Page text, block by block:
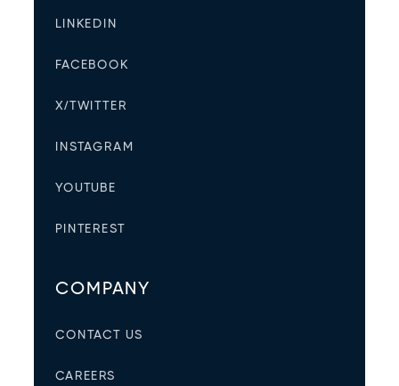
LINKEDIN
FACEBOOK
X/TWITTER
INSTAGRAM
YOUTUBE
PINTEREST
COMPANY
CONTACT US
CAREERS